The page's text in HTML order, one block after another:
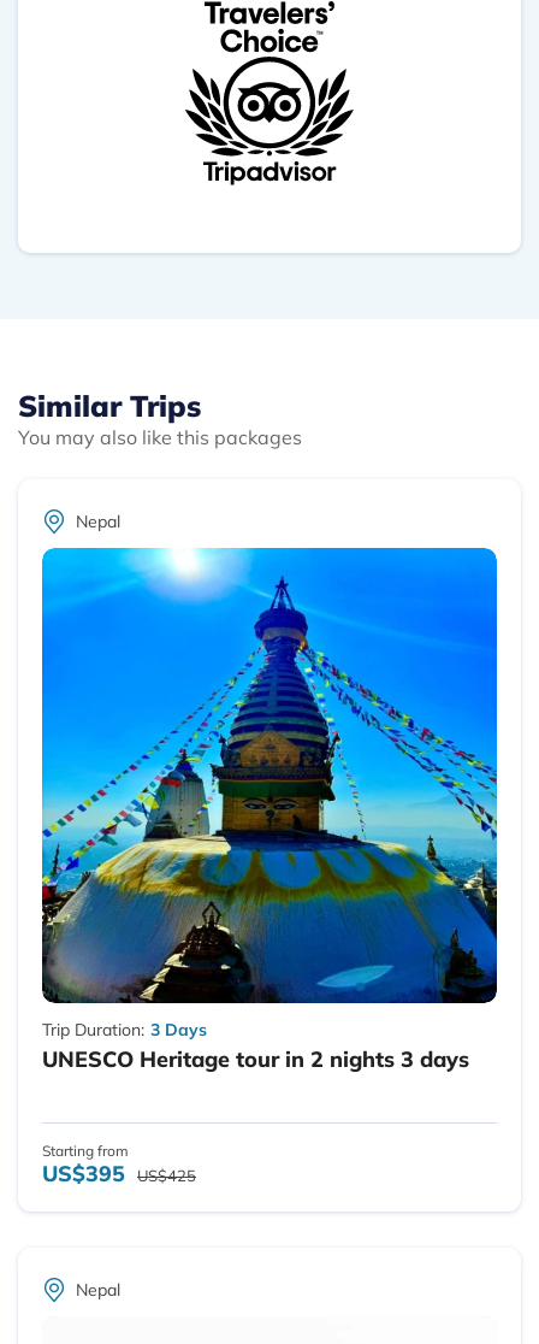
your dedication and effort. This Trip was truly
memorable, and I whole heartedly recommend
Outshine adventure for anyone seeking an
unforgettable UNESCO Heritage Tour in Nepal.
Similar Trips
You may also like this packages
Nepal
Trip Duration: 3 Days
UNESCO Heritage tour in 2 nights 3 days
Starting from
US$395 US$425
Nepal